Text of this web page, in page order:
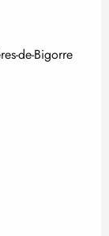
de-Bigorre